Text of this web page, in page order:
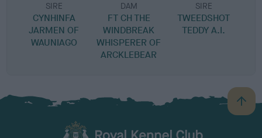
SIRE
CYNHINFA
JARMEN OF
WAUNIAGO
DAM
FT CH THE
WINDBREAK
WHISPERER OF
ARCKLEBEAR
SIRE
TWEEDSHOT
TEDDY A.I.
B
a